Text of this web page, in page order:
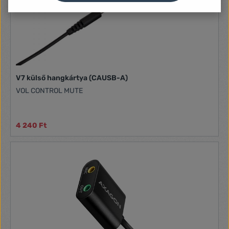
V7 külső hangkártya (CAUSB-A)
VOL CONTROL MUTE
4 240 Ft